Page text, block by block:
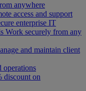
anywhere
access and support
enterprise IT
Work securely from any
and maintain client
operations
discount on